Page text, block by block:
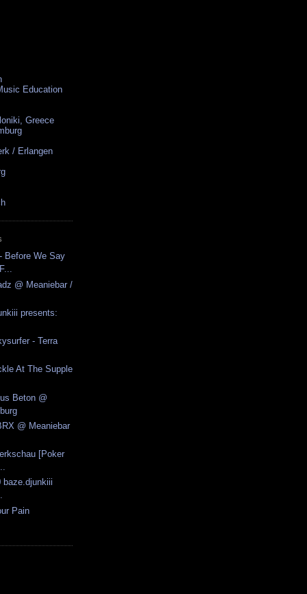
Education
Greece
/ Erlangen
Before We Say
@ Meaniebar /
presents:
- Terra
At The Supple
Beton @
@ Meaniebar
[Poker
baze.djunkiii
Pain